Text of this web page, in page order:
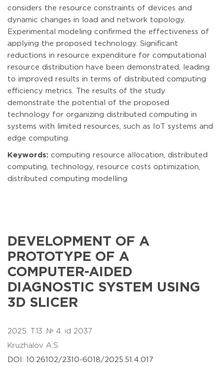
considers the resource constraints of devices and
dynamic changes in load and network topology.
Experimental modeling confirmed the effectiveness of
applying the proposed technology. Significant
reductions in resource expenditure for computational
resource distribution have been demonstrated, leading
to improved results in terms of distributed computing
efficiency metrics. The results of the study
demonstrate the potential of the proposed
technology for organizing distributed computing in
systems with limited resources, such as IoT systems and
edge computing.
Keywords: computing resource allocation, distributed
computing, technology, resource costs optimization,
distributed computing modelling
DEVELOPMENT OF A
PROTOTYPE OF A
COMPUTER-AIDED
DIAGNOSTIC SYSTEM USING
3D SLICER
2025. T.13. № 4. id 2037
Kruzhalov A.S.
DOI: 10.26102/2310-6018/2025.51.4.017